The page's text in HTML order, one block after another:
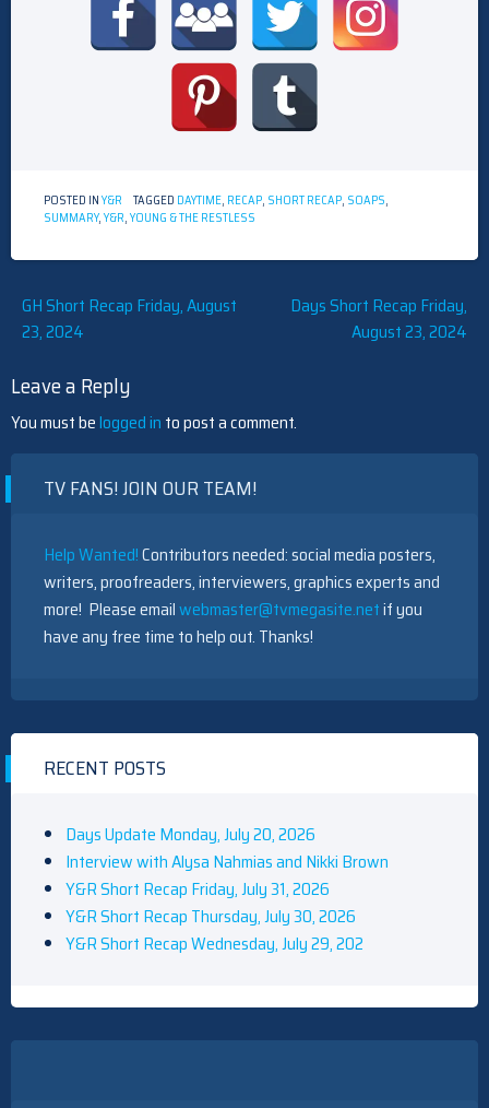
POSTED INY&R TAGGED DAYTIME, RECAP, SHORT RECAP, SOAPS,
SUMMARY,Y&R,YOUNG & THE RESTLESS
Post
navigation
GH Short Recap Friday, August
23, 2024
Days Short Recap Friday,
August 23, 2024
Leave a Reply
You must belogged in to post a comment.
TV FANS! JOIN OUR TEAM!
Help Wanted!Contributors needed: social media posters,
writers, proofreaders, interviewers, graphics experts and
more! Please emailwebmaster@tvmegasite.netif you
have any free time to help out. Thanks!
RECENT POSTS
Days Update Monday, July 20, 2026
Interview with Alysa Nahmias and Nikki Brown
Y&R Short Recap Friday, July 31, 2026
Y&R Short Recap Thursday, July 30, 2026
Y&R Short Recap Wednesday, July 29, 202